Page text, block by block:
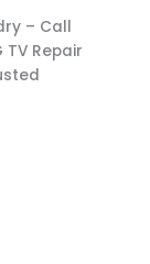
– Call
TV Repair